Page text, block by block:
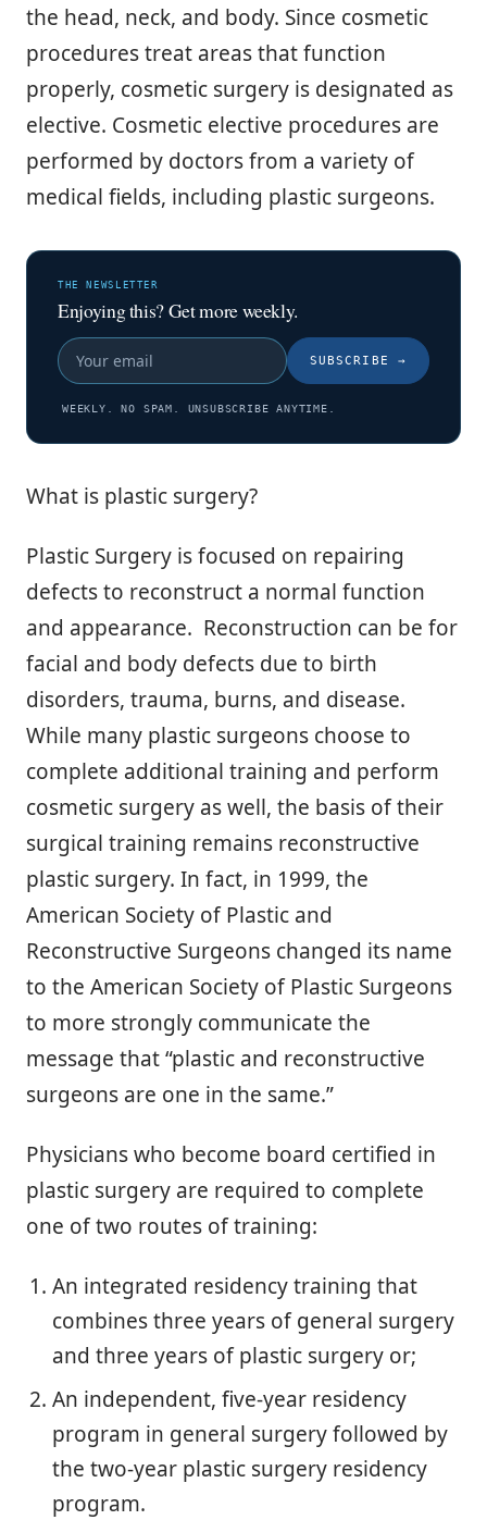
the head, neck, and body. Since cosmetic
procedures treat areas that function
properly, cosmetic surgery is designated as
elective. Cosmetic elective procedures are
performed by doctors from a variety of
medical fields, including plastic surgeons.
THE NEWSLETTER
Enjoying this? Get more weekly.
SUBSCRIBE →
WEEKLY. NO SPAM. UNSUBSCRIBE ANYTIME.
What is plastic surgery?
Plastic Surgery is focused on repairing
defects to reconstruct a normal function
and appearance. Reconstruction can be for
facial and body defects due to birth
disorders, trauma, burns, and disease.
While many plastic surgeons choose to
complete additional training and perform
cosmetic surgery as well, the basis of their
surgical training remains reconstructive
plastic surgery. In fact, in 1999, the
American Society of Plastic and
Reconstructive Surgeons changed its name
to the American Society of Plastic Surgeons
to more strongly communicate the
message that “plastic and reconstructive
surgeons are one in the same.”
Physicians who become board certified in
plastic surgery are required to complete
one of two routes of training:
An integrated residency training that
combines three years of general surgery
and three years of plastic surgery or;
An independent, five-year residency
program in general surgery followed by
the two-year plastic surgery residency
program.